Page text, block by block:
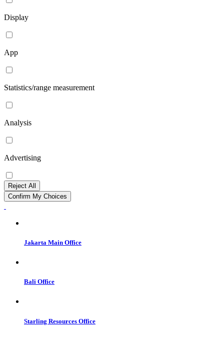
Display
App
Statistics/range measurement
Analysis
Advertising
Reject All
Confirm My Choices
Jakarta Main Office
Bali Office
Starling Resources Office